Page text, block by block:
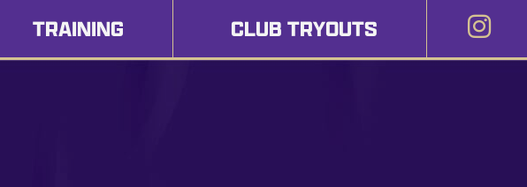
TRAINING CLUB TRYOUTS